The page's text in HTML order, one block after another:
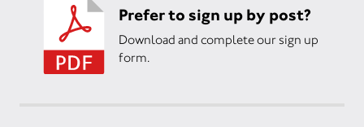
Prefer to sign up by post?
Download and complete our sign up
form.